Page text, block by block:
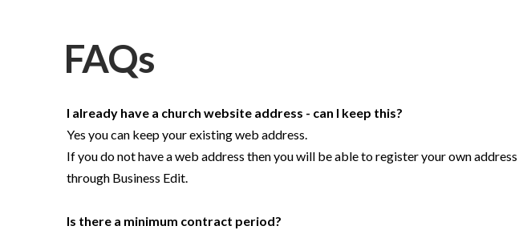
FAQs
I already have a church website address - can I keep this?
Yes you can keep your existing web address.
If you do not have a web address then you will be able to register your own address
through Business Edit.
Is there a minimum contract period?